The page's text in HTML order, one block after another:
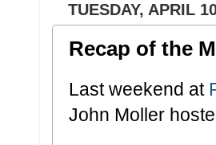
TUESDAY, APRIL
Recap of the
Last weekend at
John Moller